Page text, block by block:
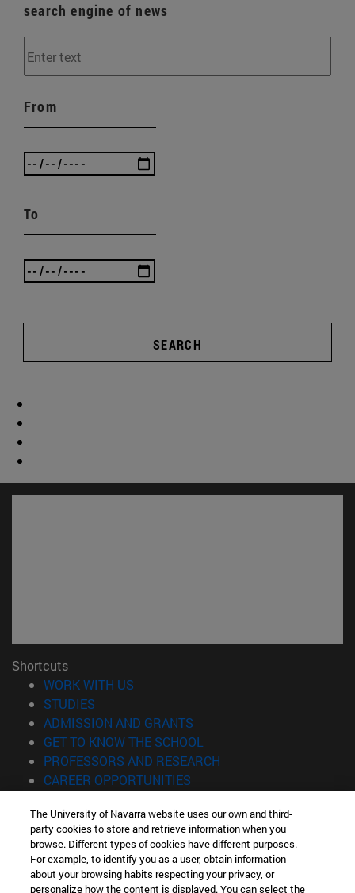
search engine of news
From
To
SEARCH
Shortcuts
WORK WITH US
STUDIES
ADMISSION AND GRANTS
GET TO KNOW THE SCHOOL
PROFESSORS AND RESEARCH
CAREER OPPORTUNITIES
Information
TEL. +34 943 21 98 77
WHAT DEGREE ARE YOU INTERESTED IN?
WHAT MASTER'S DEGREE ARE YOU INTERESTED IN?
The University of Navarra website uses our own and third-
party cookies to store and retrieve information when you
browse. Different types of cookies have different purposes.
For example, to identify you as a user, obtain information
about your browsing habits respecting your privacy, or
personalize how the content is displayed. You can select the